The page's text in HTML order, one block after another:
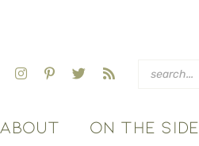
ABOUT ON THE SIDE